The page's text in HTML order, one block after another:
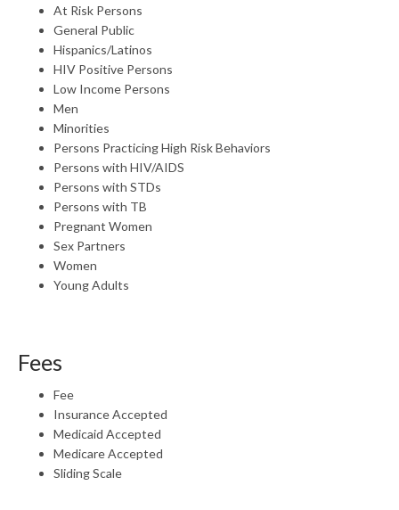
At Risk Persons
General Public
Hispanics/Latinos
HIV Positive Persons
Low Income Persons
Men
Minorities
Persons Practicing High Risk Behaviors
Persons with HIV/AIDS
Persons with STDs
Persons with TB
Pregnant Women
Sex Partners
Women
Young Adults
Fees
Fee
Insurance Accepted
Medicaid Accepted
Medicare Accepted
Sliding Scale